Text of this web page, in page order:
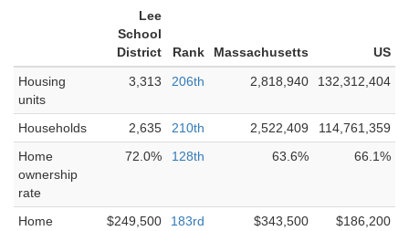
Lee
School
District
Rank Massachusetts
US
Housing
units
3,313 206th 2,818,940 132,312,404
Households 2,635 210th 2,522,409
114,761,359
Home
ownership
rate
72.0% 128th 63.6% 66.1%
Home
$249,500 183rd $343,500 $186,200